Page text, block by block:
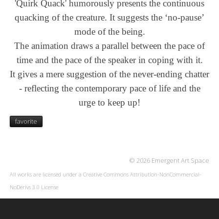
'Quirk Quack' humorously presents the continuous
quacking of the creature. It suggests the ‘no-pause’
mode of the being.
The animation draws a parallel between the pace of
time and the pace of the speaker in coping with it.
It gives a mere suggestion of the never-ending chatter
- reflecting the contemporary pace of life and the
urge to keep up!
favorite
© 2026 Emergent Art Space
All works are licensed under a Creative Commons Attribution-NonCommercial-
NoDerivs 3.0 License